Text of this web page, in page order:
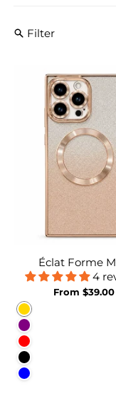
Filter
Éclat Forme
4
From $39.00
Gold
Purple
Red
Black
Blue